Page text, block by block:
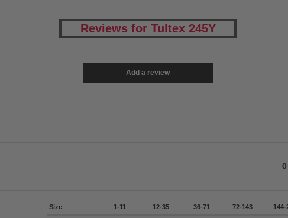
Reviews for Tultex 245Y
Add a review
0
Size 1-11 12-35 36-71 72-143 144-